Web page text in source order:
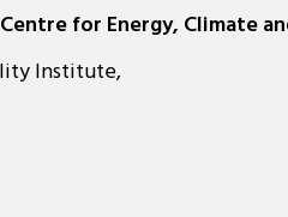
for Energy, Climate
Institute,